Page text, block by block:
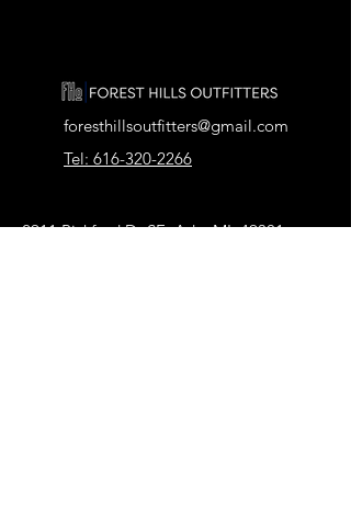
foresthillsoutfitters@gmail.com
Tel: 616-320-2266
2911 Pickford Dr SE, Ada, MI 49301